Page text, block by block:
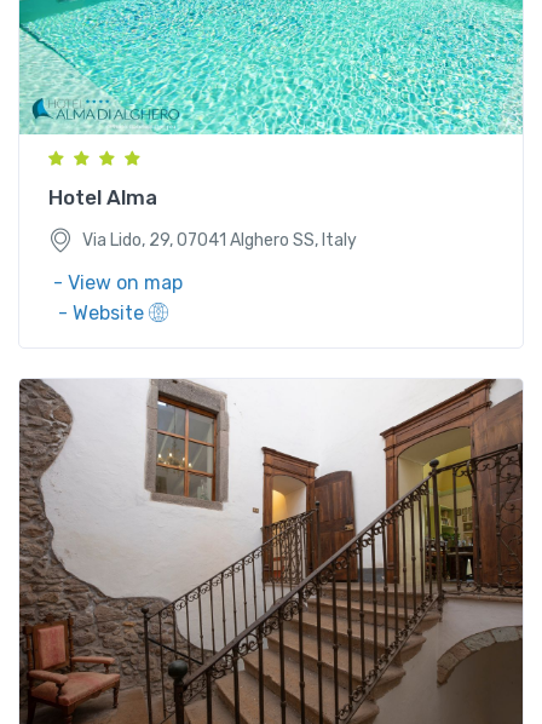
Via Lido, 29, 07041 Alghero SS, Italy
Hotel Alma
Via Lido, 29, 07041 Alghero SS, Italy
- View on map
- Website
Via Michele Obinu, 31, 09075 Santu Lussurgiu, OR,